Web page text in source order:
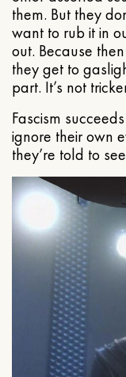
them. But they
want to rub it in
out. Because
they get to
part. It’s not
Fascism
ignore their own
they’re told to